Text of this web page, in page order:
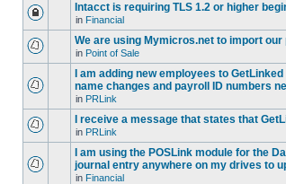
Intacct is requiring TLS 1.2 or higher
in Financial
We are using Mymicros.net to import
in Point of Sale
I am adding new employees to
name changes and payroll ID numbers
in PRLink
I receive a message that states that
in PRLink
I am using the POSLink module for the
journal entry anywhere on my drives to
in Financial